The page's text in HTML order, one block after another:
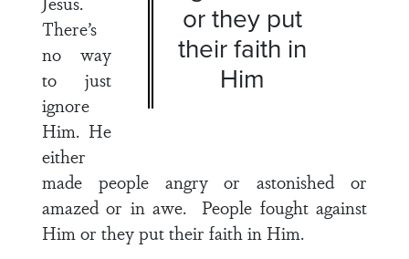
or they put
their faith in
Him
There’s
no way
to just
ignore
Him. He
either
made people angry or astonished or
amazed or in awe. People fought against
Him or they put their faith in Him.